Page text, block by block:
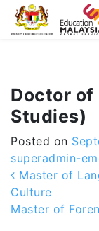
-->
Doctor of
Studies)
Posted on
superadmin-
Post
Master of
Culture
Master of